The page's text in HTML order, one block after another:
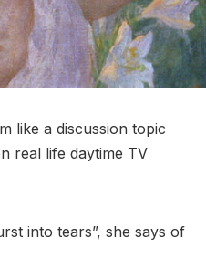
like a discussion topic
real life daytime TV
into tears”, she says of